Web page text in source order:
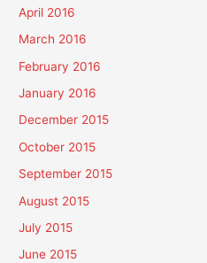
April 2016
March 2016
February 2016
January 2016
December 2015
October 2015
September 2015
August 2015
July 2015
June 2015